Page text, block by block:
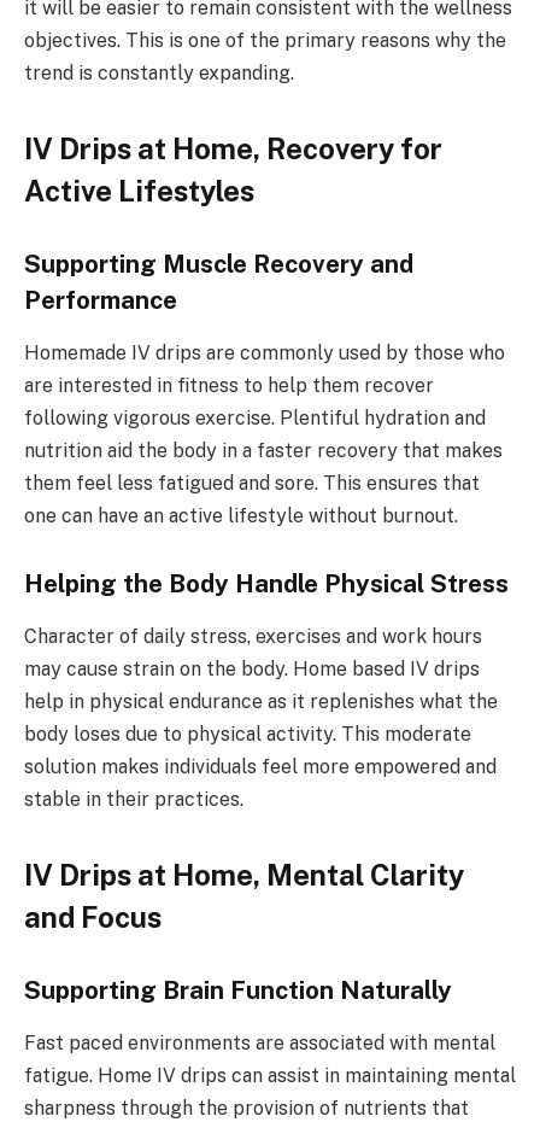
it will be easier to remain consistent with the wellness
objectives. This is one of the primary reasons why the
trend is constantly expanding.
IV Drips at Home, Recovery for
Active Lifestyles
Supporting Muscle Recovery and
Performance
Homemade IV drips are commonly used by those who
are interested in fitness to help them recover
following vigorous exercise. Plentiful hydration and
nutrition aid the body in a faster recovery that makes
them feel less fatigued and sore. This ensures that
one can have an active lifestyle without burnout.
Helping the Body Handle Physical Stress
Character of daily stress, exercises and work hours
may cause strain on the body. Home based IV drips
help in physical endurance as it replenishes what the
body loses due to physical activity. This moderate
solution makes individuals feel more empowered and
stable in their practices.
IV Drips at Home, Mental Clarity
and Focus
Supporting Brain Function Naturally
Fast paced environments are associated with mental
fatigue. Home IV drips can assist in maintaining mental
sharpness through the provision of nutrients that